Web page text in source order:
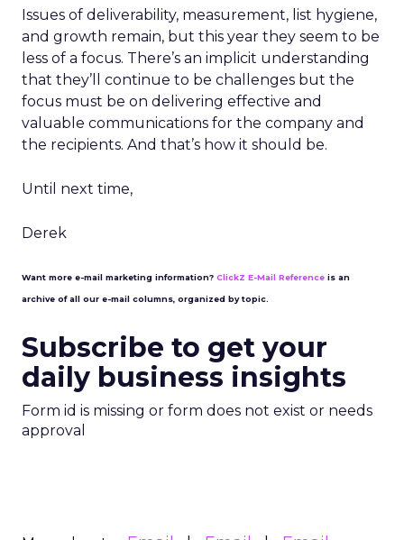
Issues of deliverability, measurement, list hygiene,
and growth remain, but this year they seem to be
less of a focus. There’s an implicit understanding
that they’ll continue to be challenges but the
focus must be on delivering effective and
valuable communications for the company and
the recipients. And that’s how it should be.
Until next time,
Derek
Want more e-mail marketing information? ClickZ E-Mail Reference is an
archive of all our e-mail columns, organized by topic.
Subscribe to get your
daily business insights
Form id is missing or form does not exist or needs
approval